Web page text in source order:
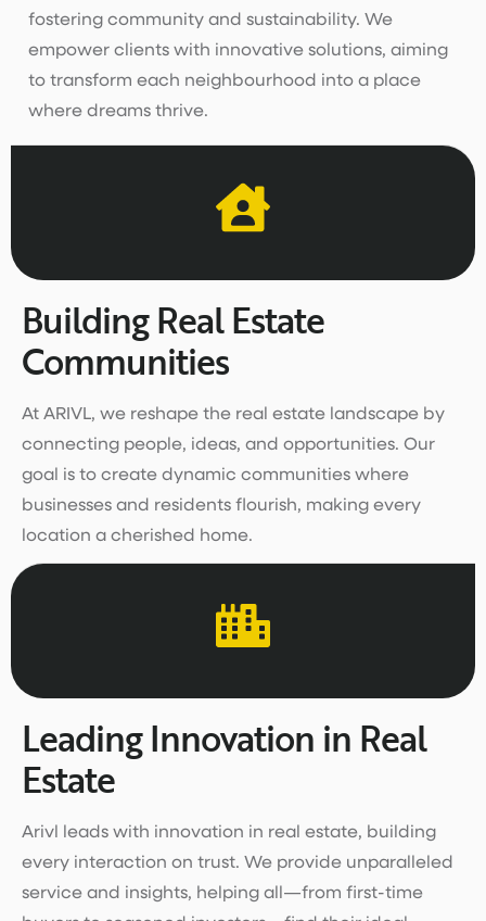
fostering community and sustainability. We
empower clients with innovative solutions, aiming
to transform each neighbourhood into a place
where dreams thrive.
Building Real Estate
Communities
At ARIVL, we reshape the real estate landscape by
connecting people, ideas, and opportunities. Our
goal is to create dynamic communities where
businesses and residents flourish, making every
location a cherished home.
Leading Innovation in Real
Estate
Arivl leads with innovation in real estate, building
every interaction on trust. We provide unparalleled
service and insights, helping all—from first-time